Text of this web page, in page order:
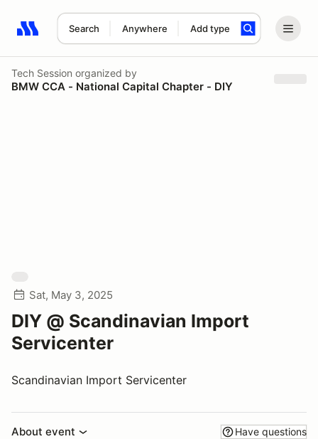
Search Anywhere Add type
Search results: No search term
Tech Session organized by
BMW CCA - National Capital Chapter - DIY
Sat, May 3, 2025
DIY @ Scandinavian Import
Servicenter
Scandinavian Import Servicenter
About event Have questions